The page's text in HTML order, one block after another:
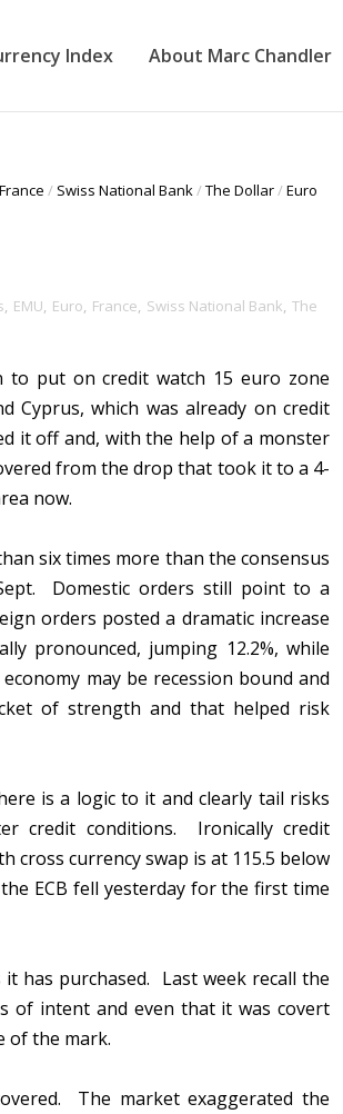
Index About Marc Chandler
France / Swiss National Bank/The Dollar/Euro
, EMU, Euro, France, Swiss National Bank, The
to put on credit watch 15 euro zone
Cyprus, which was already on credit
it off and, with the help of a monster
from the drop that took it to a 4-
now.
six times more than the consensus
Domestic orders still point to a
orders posted a dramatic increase
pronounced, jumping 12.2%, while
may be recession bound and
of strength and that helped risk
is a logic to it and clearly tail risks
credit conditions. Ironically credit
cross currency swap is at 115.5 below
ECB fell yesterday for the first time
has purchased. Last week recall the
of intent and even that it was covert
of the mark.
The market exaggerated the